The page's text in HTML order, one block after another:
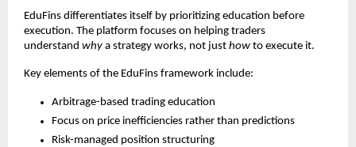
EduFins differentiates itself by prioritizing education before
execution. The platform focuses on helping traders
understand why a strategy works, not just how to execute it.
Key elements of the EduFins framework include:
Arbitrage-based trading education
Focus on price inefficiencies rather than predictions
Risk-managed position structuring